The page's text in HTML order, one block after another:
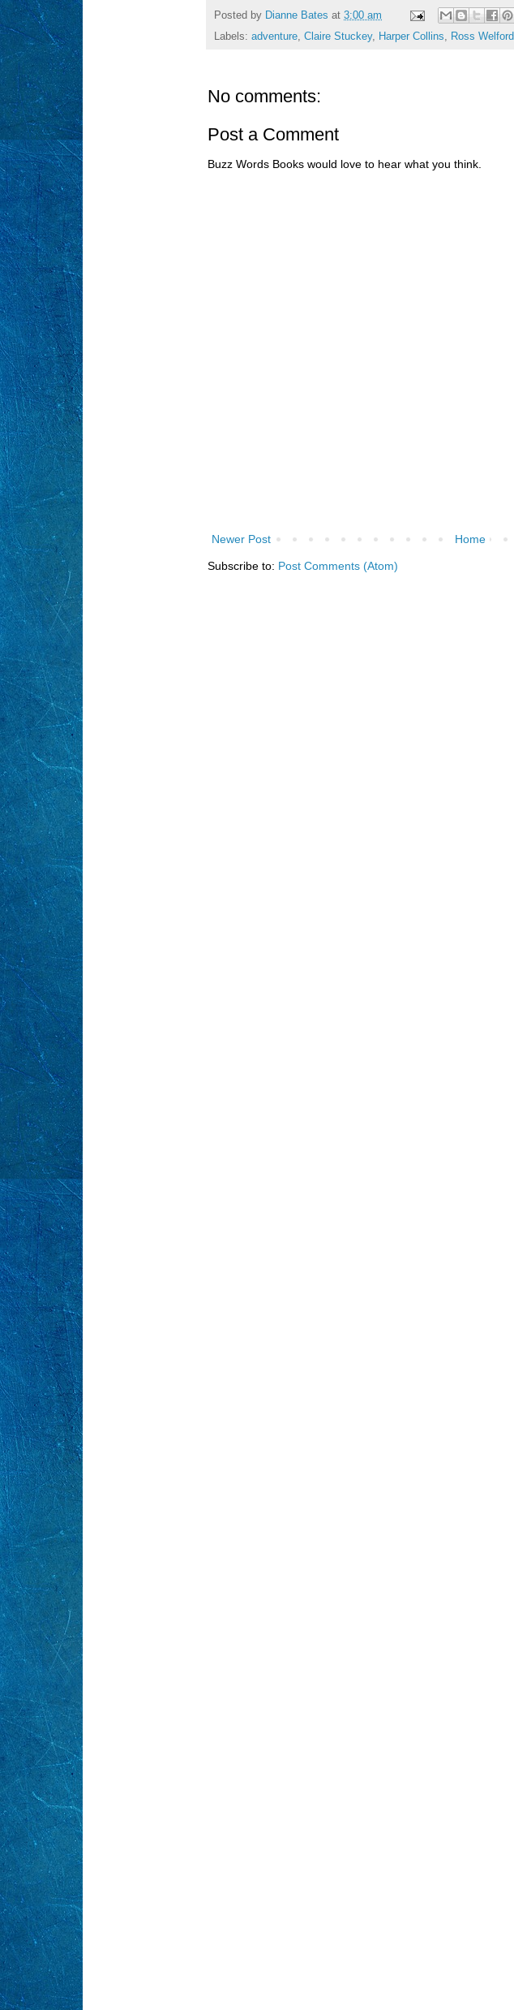
Posted by Dianne Bates at 3:00 am
Labels: adventure, Claire Stuckey, Harper Collins, Ross Welford
No comments:
Post a Comment
Buzz Words Books would love to hear what you think.
Newer Post Home
Subscribe to: Post Comments (Atom)